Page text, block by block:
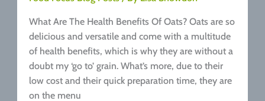
What Are The Health Benefits Of Oats? Oats are so
delicious and versatile and come with a multitude
of health benefits, which is why they are without a
doubt my ‘go to’ grain. What’s more, due to their
low cost and their quick preparation time, they are
on the menu